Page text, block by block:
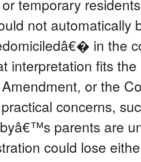
not automatically
in the
interpretation fits
or the
concerns,
parents are
could lose